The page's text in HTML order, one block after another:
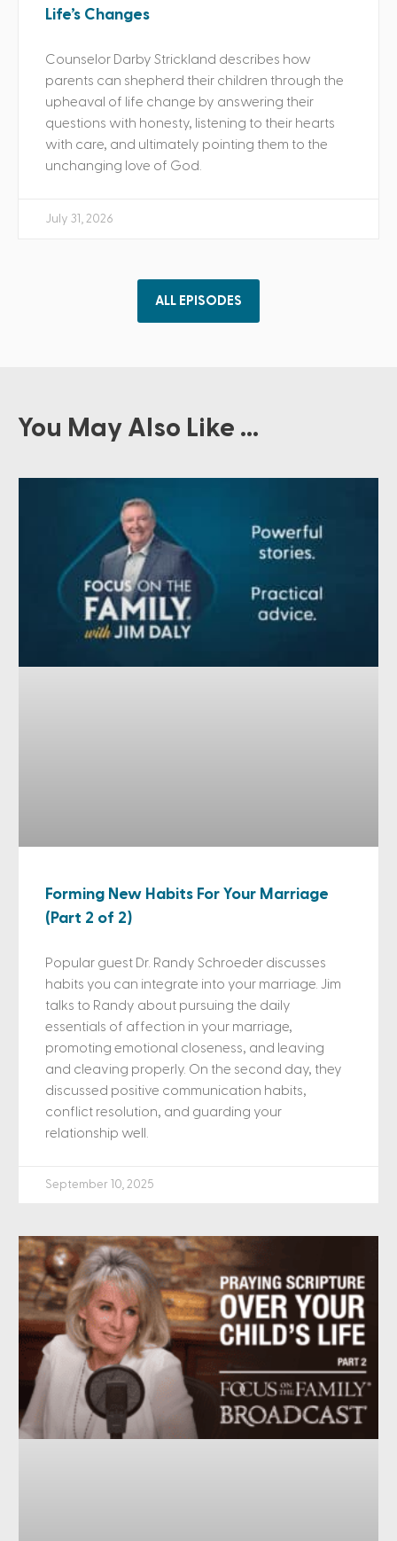
Life’s Changes
Counselor Darby Strickland describes how
parents can shepherd their children through the
upheaval of life change by answering their
questions with honesty, listening to their hearts
with care, and ultimately pointing them to the
unchanging love of God.
July 31, 2026
ALL EPISODES
You May Also Like ...
Forming New Habits For Your Marriage
(Part 2 of 2)
Popular guest Dr. Randy Schroeder discusses
habits you can integrate into your marriage. Jim
talks to Randy about pursuing the daily
essentials of affection in your marriage,
promoting emotional closeness, and leaving
and cleaving properly. On the second day, they
discussed positive communication habits,
conflict resolution, and guarding your
relationship well.
September 10, 2025